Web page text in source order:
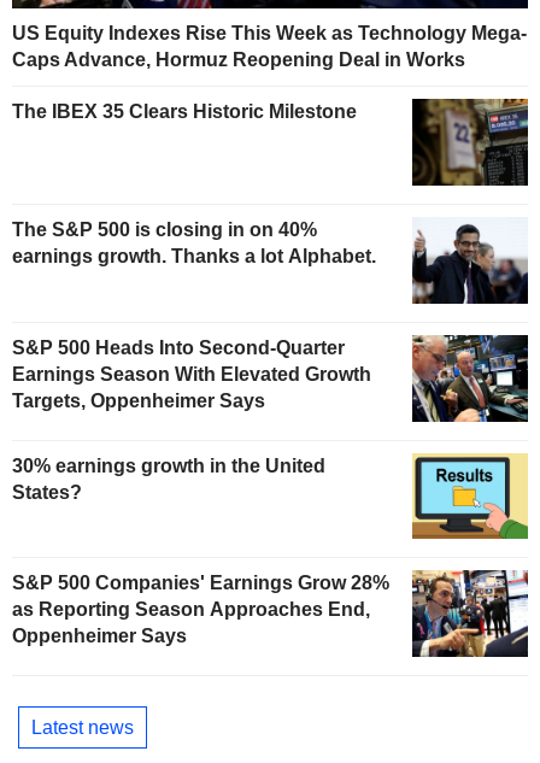
US Equity Indexes Rise This Week as Technology Mega-
Caps Advance, Hormuz Reopening Deal in Works
The IBEX 35 Clears Historic Milestone
The S&P 500 is closing in on 40%
earnings growth. Thanks a lot Alphabet.
S&P 500 Heads Into Second-Quarter
Earnings Season With Elevated Growth
Targets, Oppenheimer Says
30% earnings growth in the United
States?
S&P 500 Companies' Earnings Grow 28%
as Reporting Season Approaches End,
Oppenheimer Says
Latest news